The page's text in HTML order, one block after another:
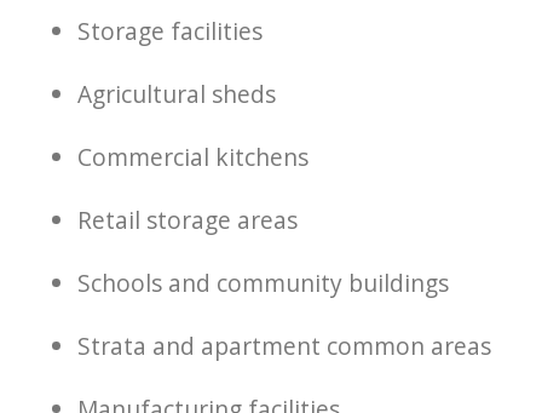
Storage facilities
Agricultural sheds
Commercial kitchens
Retail storage areas
Schools and community buildings
Strata and apartment common areas